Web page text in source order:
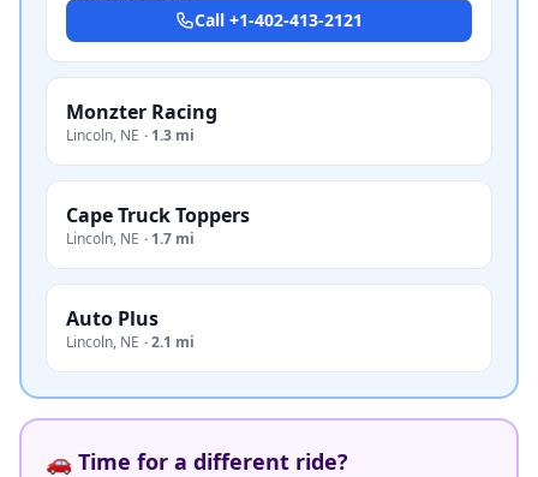
Call +1-402-413-2121
Monzter Racing
Lincoln, NE · 1.3 mi
Cape Truck Toppers
Lincoln, NE · 1.7 mi
Auto Plus
Lincoln, NE ·2.1 mi
🚗 Time for a different ride?